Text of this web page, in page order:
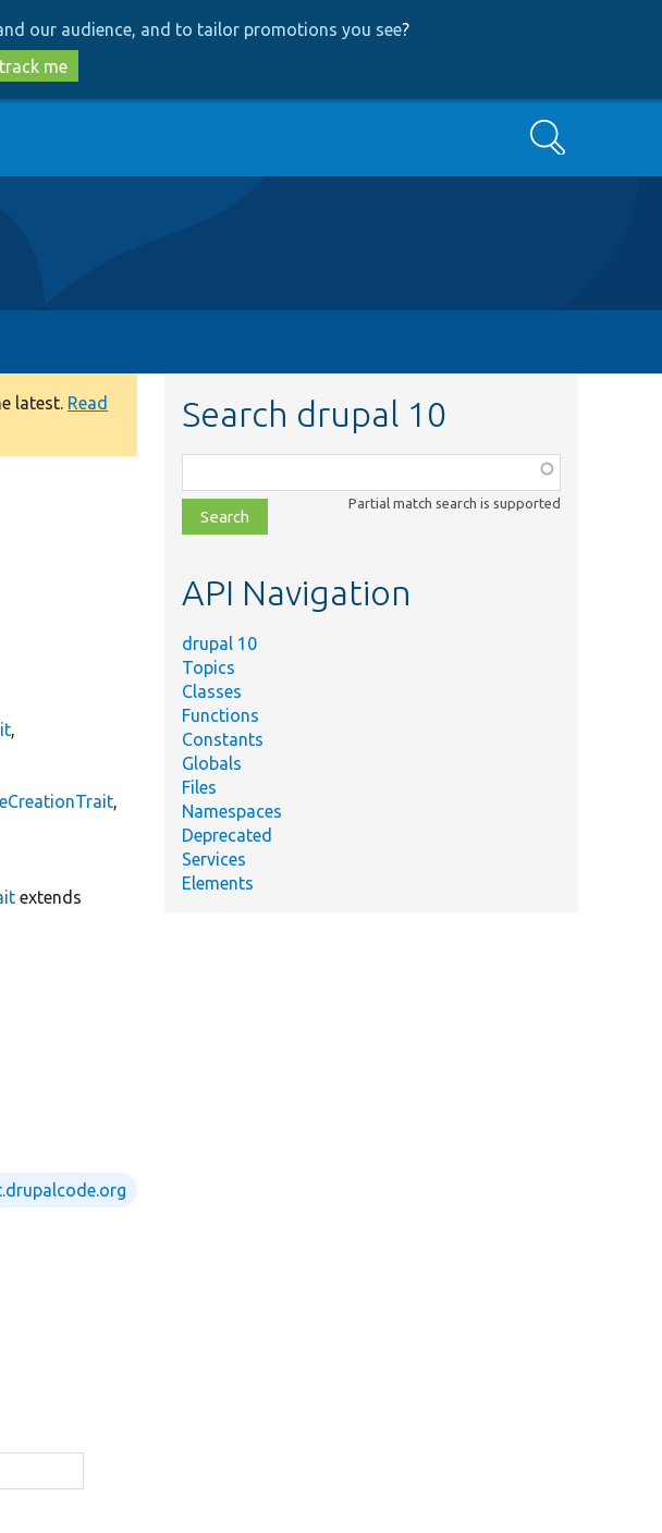
our audience, and to tailor promotions you see?
me
Search
latest. Read
,
,
extends
Search drupal 10
class,
file,
topic,
Partial match search is supported
API Navigation
drupal 10
Topics
Classes
Functions
Constants
Globals
Files
Namespaces
Deprecated
Services
Elements